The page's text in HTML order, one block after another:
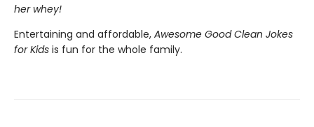
her whey!
Entertaining and affordable, Awesome Good Clean Jokes
for Kids is fun for the whole family.